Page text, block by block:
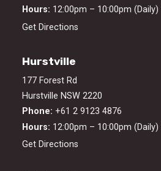
Hours: 12:00pm – 10:00pm (Daily)
Get Directions
Hurstville
177 Forest Rd
Hurstville NSW 2220
Phone: +61 2 9123 4876
Hours: 12:00pm – 10:00pm (Daily)
Get Directions